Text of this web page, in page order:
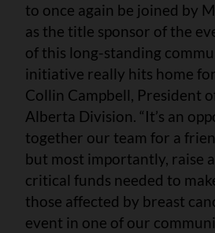
to once again be joined by
as the title sponsor of the
of this long-standing
initiative really hits home
Collin Campbell, President
Alberta Division. “It’s an
together our team for a
but most importantly, raise
critical funds needed to
those affected by breast
event in one of our